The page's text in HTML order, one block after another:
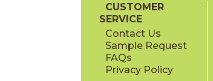
CUSTOMER
SERVICE
Contact Us
Sample Request
FAQs
Privacy Policy